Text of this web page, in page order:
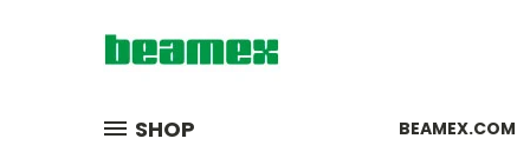
SHOP BEAMEX.COM